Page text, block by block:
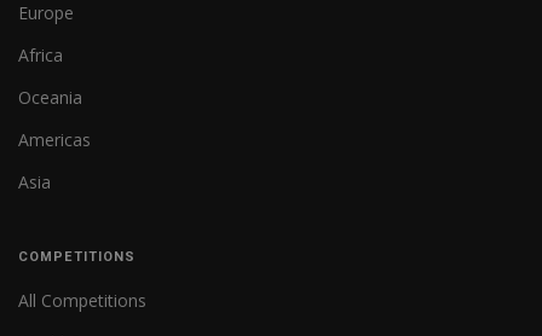
Europe
Africa
Oceania
Americas
Asia
COMPETITIONS
All Competitions